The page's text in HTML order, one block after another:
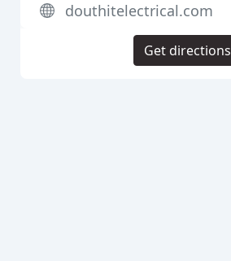
douthitelectrical.com
Get directions